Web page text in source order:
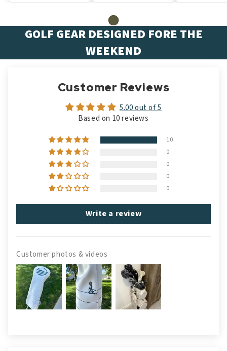
GOLF GEAR DESIGNED FORE THE
WEEKEND
Customer Reviews
5.00 out of 5
Based on 10 reviews
10
0
0
0
0
Write a review
Customer photos & videos